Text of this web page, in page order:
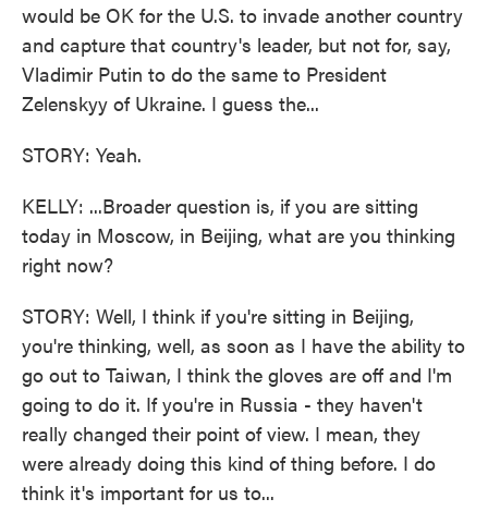
would be OK for the U.S. to invade another country
and capture that country's leader, but not for, say,
Vladimir Putin to do the same to President
Zelenskyy of Ukraine. I guess the...
STORY: Yeah.
KELLY: ...Broader question is, if you are sitting
today in Moscow, in Beijing, what are you thinking
right now?
STORY: Well, I think if you're sitting in Beijing,
you're thinking, well, as soon as I have the ability to
go out to Taiwan, I think the gloves are off and I'm
going to do it. If you're in Russia - they haven't
really changed their point of view. I mean, they
were already doing this kind of thing before. I do
think it's important for us to...